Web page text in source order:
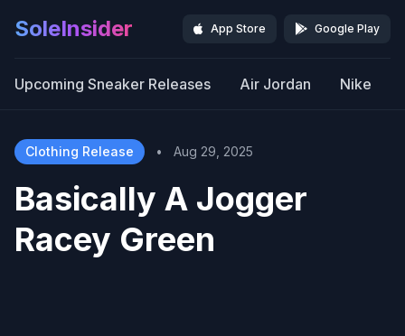
SoleInsider App Store Google Play
Upcoming Sneaker Releases Air Jordan Nike
Clothing Release • Aug 29, 2025
Basically A Jogger
Racey Green